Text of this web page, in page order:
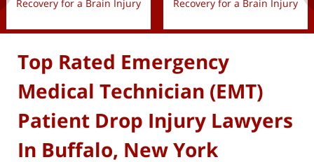
Recovery for a Brain Injury Recovery for a Brain Injury
Top Rated Emergency
Medical Technician (EMT)
Patient Drop Injury Lawyers
In Buffalo, New York